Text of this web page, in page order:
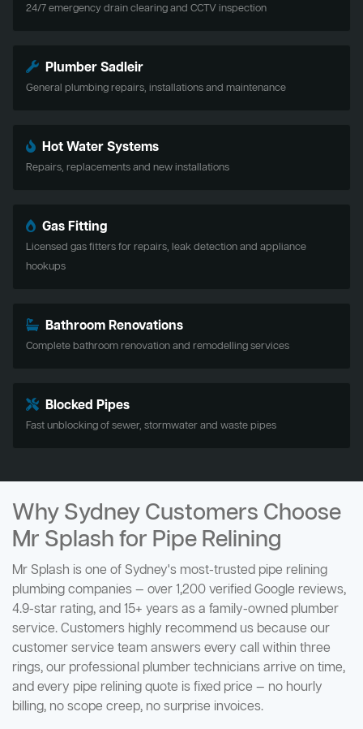
24/7 emergency drain clearing and CCTV inspection
Plumber Sadleir
General plumbing repairs, installations and maintenance
Hot Water Systems
Repairs, replacements and new installations
Gas Fitting
Licensed gas fitters for repairs, leak detection and appliance
hookups
Bathroom Renovations
Complete bathroom renovation and remodelling services
Blocked Pipes
Fast unblocking of sewer, stormwater and waste pipes
Why Sydney Customers Choose
Mr Splash for Pipe Relining
Mr Splash is one of Sydney's most-trusted pipe relining
plumbing companies — over 1,200 verified Google reviews,
4.9-star rating, and 15+ years as a family-owned plumber
service. Customers highly recommend us because our
customer service team answers every call within three
rings, our professional plumber technicians arrive on time,
and every pipe relining quote is fixed price — no hourly
billing, no scope creep, no surprise invoices.